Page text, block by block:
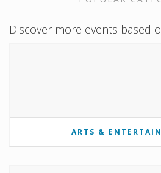
Discover more events based
ARTS &